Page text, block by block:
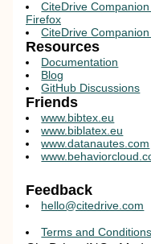
CiteDrive
Firefox
CiteDrive
Resources
Documentation
Blog
GitHub Discussions
Friends
www.bibtex.eu
www.biblatex.eu
www.datanautes.com
Feedback
hello@citedrive.com
Terms and